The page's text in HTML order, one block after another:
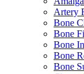
Artery
Bone
Bone
Bone
Bone
Bone